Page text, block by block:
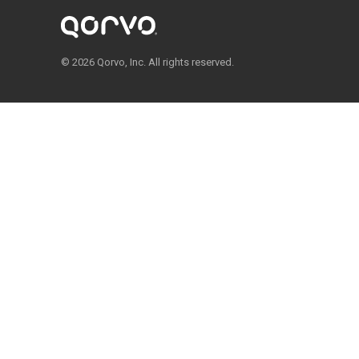
© 2026 Qorvo, Inc. All rights reserved.